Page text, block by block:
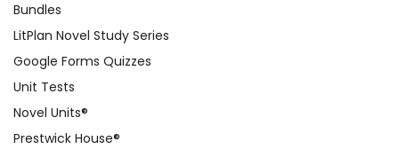
Bundles
LitPlan Novel Study Series
Google Forms Quizzes
Unit Tests
Novel Units®
Prestwick House®